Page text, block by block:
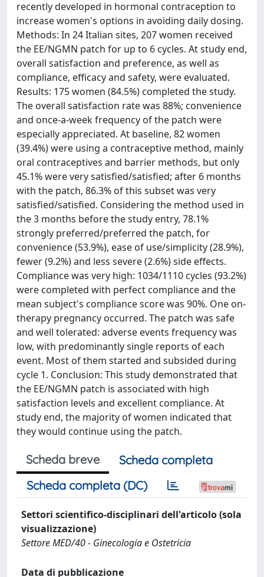
recently developed in hormonal contraception to
increase women's options in avoiding daily dosing.
Methods: In 24 Italian sites, 207 women received
the EE/NGMN patch for up to 6 cycles. At study end,
overall satisfaction and preference, as well as
compliance, efficacy and safety, were evaluated.
Results: 175 women (84.5%) completed the study.
The overall satisfaction rate was 88%; convenience
and once-a-week frequency of the patch were
especially appreciated. At baseline, 82 women
(39.4%) were using a contraceptive method, mainly
oral contraceptives and barrier methods, but only
45.1% were very satisfied/satisfied; after 6 months
with the patch, 86.3% of this subset was very
satisfied/satisfied. Considering the method used in
the 3 months before the study entry, 78.1%
strongly preferred/preferred the patch, for
convenience (53.9%), ease of use/simplicity (28.9%),
fewer (9.2%) and less severe (2.6%) side effects.
Compliance was very high: 1034/1110 cycles (93.2%)
were completed with perfect compliance and the
mean subject's compliance score was 90%. One on-
therapy pregnancy occurred. The patch was safe
and well tolerated: adverse events frequency was
low, with predominantly single reports of each
event. Most of them started and subsided during
cycle 1. Conclusion: This study demonstrated that
the EE/NGMN patch is associated with high
satisfaction levels and excellent compliance. At
study end, the majority of women indicated that
they would continue using the patch.
Scheda breve
Scheda completa
Scheda completa (DC)
Settori scientifico-disciplinari dell'articolo (sola
visualizzazione)
Settore MED/40 - Ginecologia e Ostetricia
Data di pubblicazione